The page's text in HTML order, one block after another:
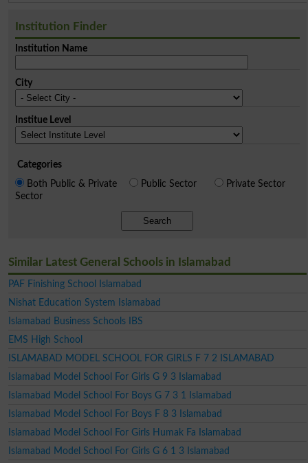
Institution Finder
Institution Name
City
Institue Level
Categories
Both Public & Private
Sector
Public Sector Private Sector
Search
Similar Latest General Schools in Islamabad
PAF Finishing School Islamabad
Nishat Education System Islamabad
Islamabad Business Schools IBS
EMS High School
ISLAMABAD MODEL SCHOOL FOR GIRLS F 7 2 ISLAMABAD
Islamabad Model School For Girls G 9 3 Islamabad
Islamabad Model School For Boys G 7 3 1 Islamabad
Islamabad Model School For Boys F 8 3 Islamabad
Islamabad Model School For Girls Humak Fa Islamabad
Islamabad Model School For Girls G 6 1 3 Islamabad